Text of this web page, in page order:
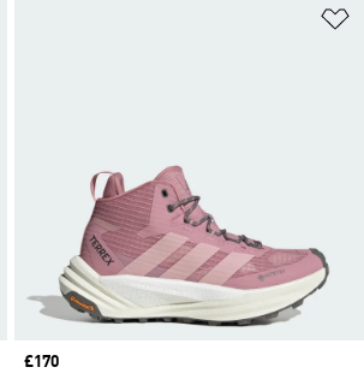
Price
£170